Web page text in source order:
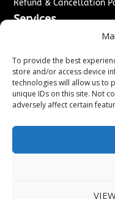
To provide the best
store and/or access device
technologies will allow us to
unique IDs on this site. Not
adversely affect certain
Refund & Cancellation
Services
Sponsored Content /
Content Publishing &
Contact
Contact Us
2026